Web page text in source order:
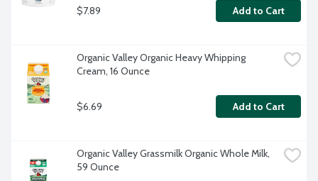
$7.89 Add to Cart
Organic Valley Organic Heavy Whipping
Cream, 16 Ounce
$6.69 Add to Cart
Organic Valley Grassmilk Organic Whole Milk,
59 Ounce